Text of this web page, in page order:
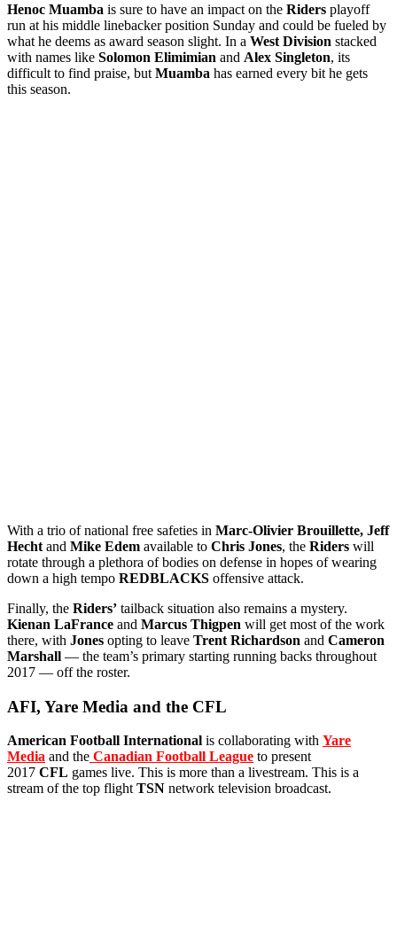
Henoc Muamba is sure to have an impact on the Riders playoff
run at his middle linebacker position Sunday and could be fueled by
what he deems as award season slight. In a West Division stacked
with names like Solomon Elimimian and Alex Singleton, its
difficult to find praise, but Muamba has earned every bit he gets
this season.
With a trio of national free safeties in Marc-Olivier Brouillette, Jeff
Hecht and Mike Edem available to Chris Jones, the Riders will
rotate through a plethora of bodies on defense in hopes of wearing
down a high tempo REDBLACKS offensive attack.
Finally, the Riders’ tailback situation also remains a mystery.
Kienan LaFrance and Marcus Thigpen will get most of the work
there, with Jones opting to leave Trent Richardson and Cameron
Marshall — the team’s primary starting running backs throughout
2017 — off the roster.
AFI, Yare Media and the CFL
American Football International is collaborating with Yare
Media and the Canadian Football League to present
2017 CFL games live. This is more than a livestream. This is a
stream of the top flight TSN network television broadcast.